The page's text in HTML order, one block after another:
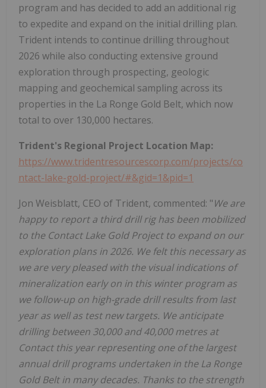
program and has decided to add an additional rig
to expedite and expand on the initial drilling plan.
Trident intends to continue drilling throughout
2026 while also conducting extensive ground
exploration through prospecting, geologic
mapping and geochemical sampling across its
properties in the La Ronge Gold Belt, which now
total to over 130,000 hectares.
Trident's Regional Project Location Map:
https://www.tridentresourcescorp.com/projects/co
ntact-lake-gold-project/#&gid=1&pid=1
Jon Weisblatt, CEO of Trident, commented: "We are
happy to report a third drill rig has been mobilized
to the Contact Lake Gold Project to expand on our
exploration plans in 2026. We felt this necessary as
we are very pleased with the visual indications of
mineralization early on in this winter program as
we follow-up on high-grade drill results from last
year as well as test new targets. We anticipate
drilling between 30,000 and 40,000 metres at
Contact this year representing one of the largest
annual drill programs undertaken in the La Ronge
Gold Belt in many decades. Thanks to the strength